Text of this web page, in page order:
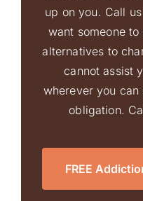
up on you. Call
want someone
alternatives to
cannot assist
wherever you
obligation.
FREE